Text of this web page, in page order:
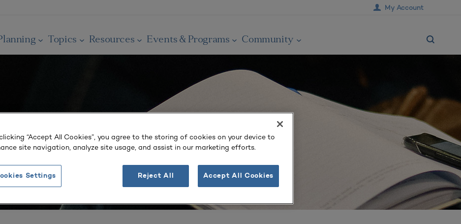
My Account
Topics Resources Events & Programs Community
“Accept All Cookies”, you agree to the storing of cookies on your device to
site navigation, analyze site usage, and assist in our marketing efforts.
Reject All Accept All Cookies
Settings